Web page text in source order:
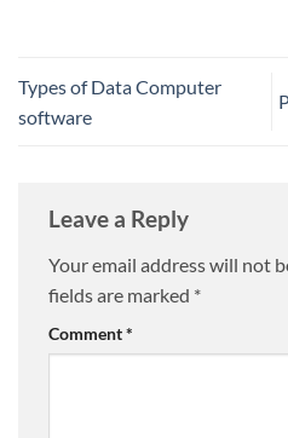
Types of Data Computer
software
Leave a Reply
Your email address will not
fields are marked *
Comment*